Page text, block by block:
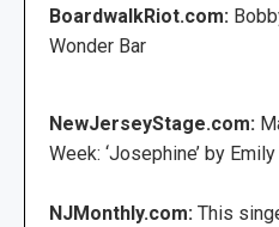
BoardwalkRiot.com:
Wonder Bar
NewJerseyStage.com:
Week: ‘Josephine’ by
NJMonthly.com: This